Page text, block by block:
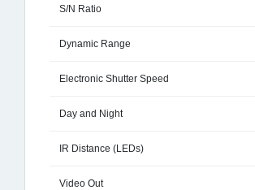
S/N Ratio
Dynamic Range
Electronic Shutter Speed
Day and Night
IR Distance (LEDs)
Video Out